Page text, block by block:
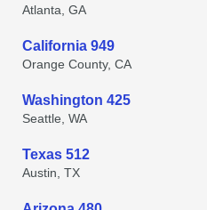
Atlanta, GA
California 949
Orange County, CA
Washington 425
Seattle, WA
Texas 512
Austin, TX